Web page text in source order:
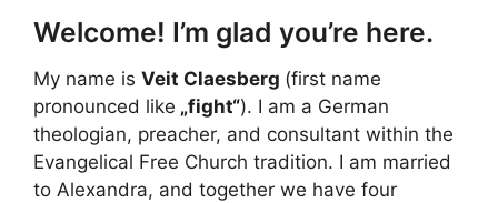
Welcome! I’m glad you’re here.
My name is Veit Claesberg (first name
pronounced like „fight“). I am a German
theologian, preacher, and consultant within the
Evangelical Free Church tradition. I am married
to Alexandra, and together we have four